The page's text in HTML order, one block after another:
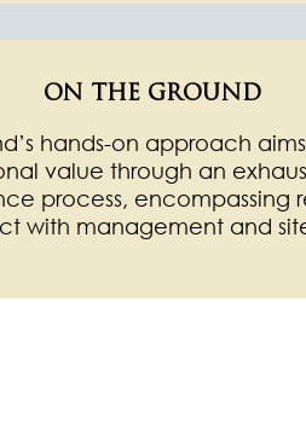
ON THE GROUND
hands-on approach
value through an
process, encompassing
with management and